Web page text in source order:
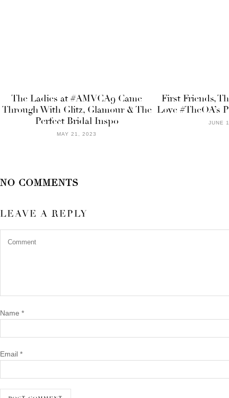
The Ladies at #AMVCA9 Came
Through With Glitz, Glamour & The
Perfect Bridal Inspo
MAY 21, 2023
First Friends,
Love #TheOA’s
JUNE
NO COMMENTS
LEAVE A REPLY
Name *
Email *